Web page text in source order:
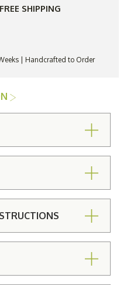
Unavailable
SHIPPING
| Handcrafted to Order